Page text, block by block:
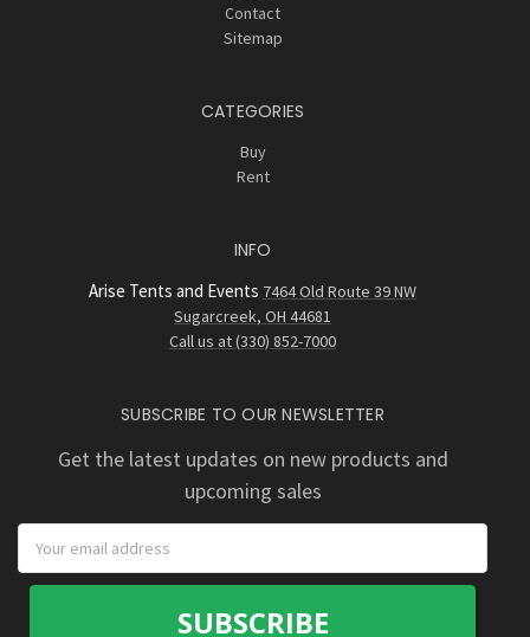
Contact
Sitemap
CATEGORIES
Buy
Rent
INFO
Arise Tents and Events 7464 Old Route 39 NW
Sugarcreek, OH 44681
Call us at (330) 852-7000
SUBSCRIBE TO OUR NEWSLETTER
Get the latest updates on new products and
upcoming sales
Address